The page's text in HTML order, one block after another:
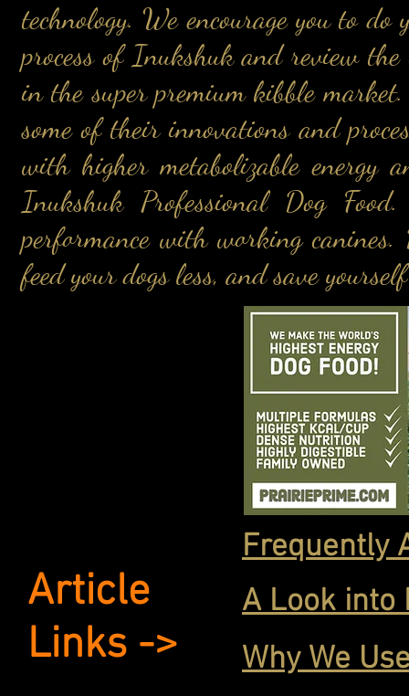
technology. We encourage you to
process of Inukshuk and review
in the super premium kibble
some of their innovations and
with higher metabolizable energy
Inukshuk Professional Dog
performance with working canines.
feed your dogs less, and save
Frequently
Article
Links ->
A Look into
Why We